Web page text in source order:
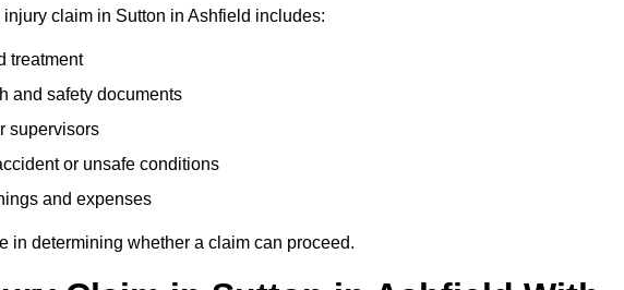
claim in Sutton in Ashfield includes:
treatment
and safety documents
supervisors
or unsafe conditions
and expenses
in determining whether a claim can proceed.